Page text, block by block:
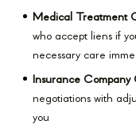
Medical Treatment
who accept liens if
necessary care
Insurance Company
negotiations with
you